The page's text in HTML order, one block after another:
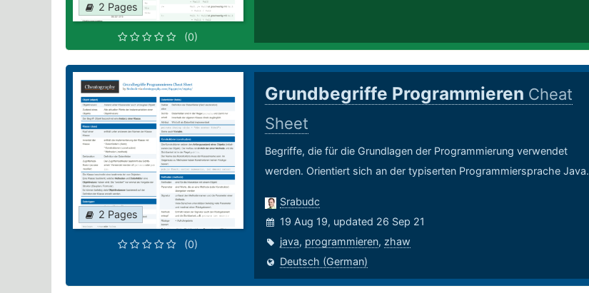
2 Pages
(0)
2 Pages
(0)
Grundbegriffe Programmieren Cheat
Sheet
Begriffe, die für die Grundlagen der Programmierung verwendet
werden. Orientiert sich an der typiserten Programmiersprache Java.
Srabudc
19 Aug 19, updated 26 Sep 21
java, programmieren, zhaw
Deutsch (German)